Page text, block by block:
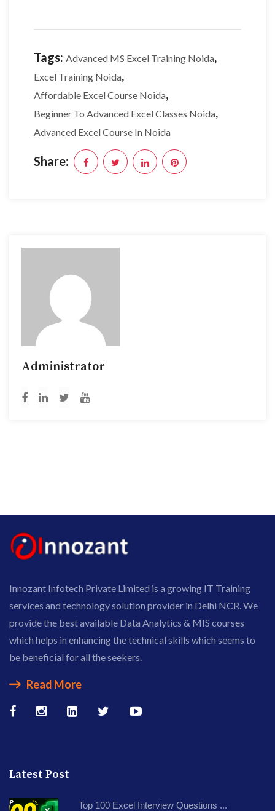
Tags: Advanced MS Excel Training Noida,
Excel Training Noida,
Affordable Excel Course Noida,
Beginner To Advanced Excel Classes Noida,
Advanced Excel Course In Noida
Share:
Administrator
Innozant Infotech Private Limited is a growing IT Training
services and technology solution provider in Delhi NCR. We
provide the best available Data Analytics & MIS courses
which helps in enhancing the technical skills which seems to
be beneficial for all the seekers.
Read More
Latest Post
Top 100 Excel Interview Questions ...